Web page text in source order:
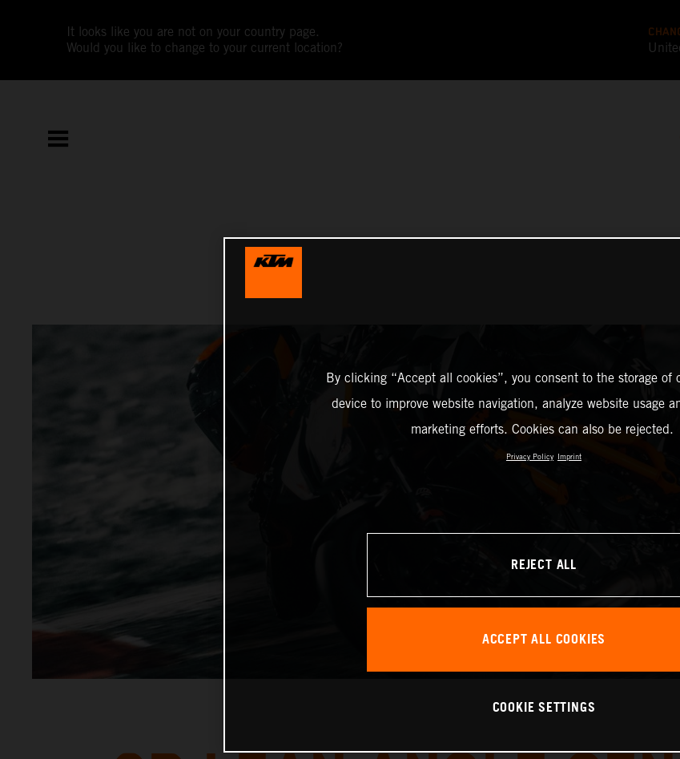
It looks like you are not on your country page.
Would you like to change to your current location?
By clicking “Accept all cookies”, you consent to the storage of
device to improve website navigation, analyze website usage
marketing efforts. Cookies can also be rejected.
Privacy Policy Imprint
REJECT ALL
ACCEPT ALL COOKIES
COOKIE SETTINGS